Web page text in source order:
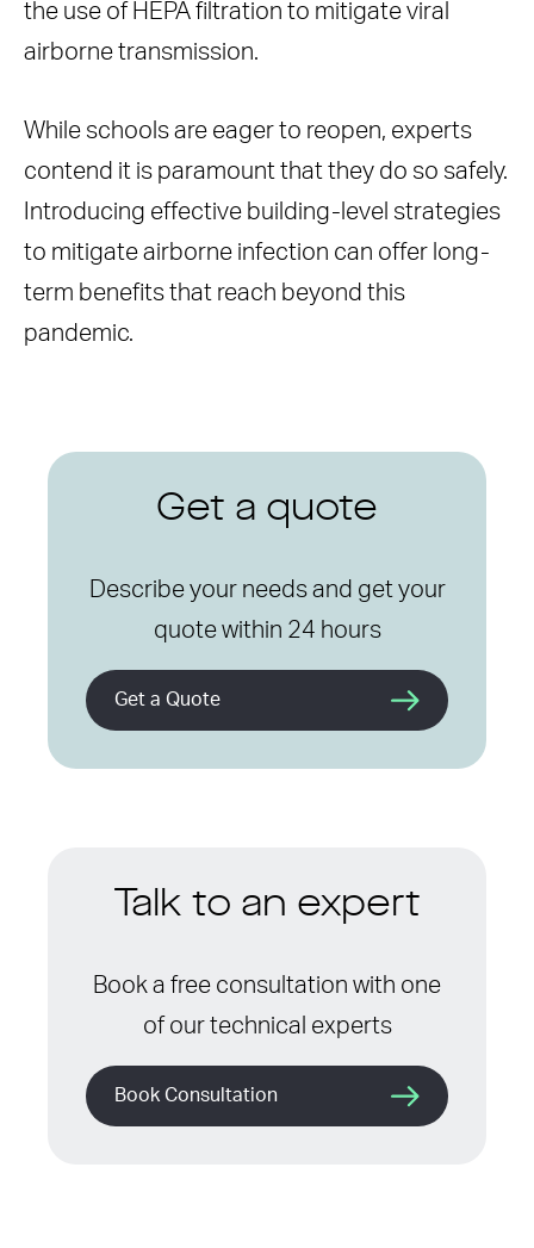
the use of HEPA filtration to mitigate viral
airborne transmission.
While schools are eager to reopen, experts
contend it is paramount that they do so safely.
Introducing effective building-level strategies
to mitigate airborne infection can offer long-
term benefits that reach beyond this
pandemic.
Get a quote
Describe your needs and get your
quote within 24 hours
Get a Quote
Talk to an expert
Book a free consultation with one
of our technical experts
Book Consultation